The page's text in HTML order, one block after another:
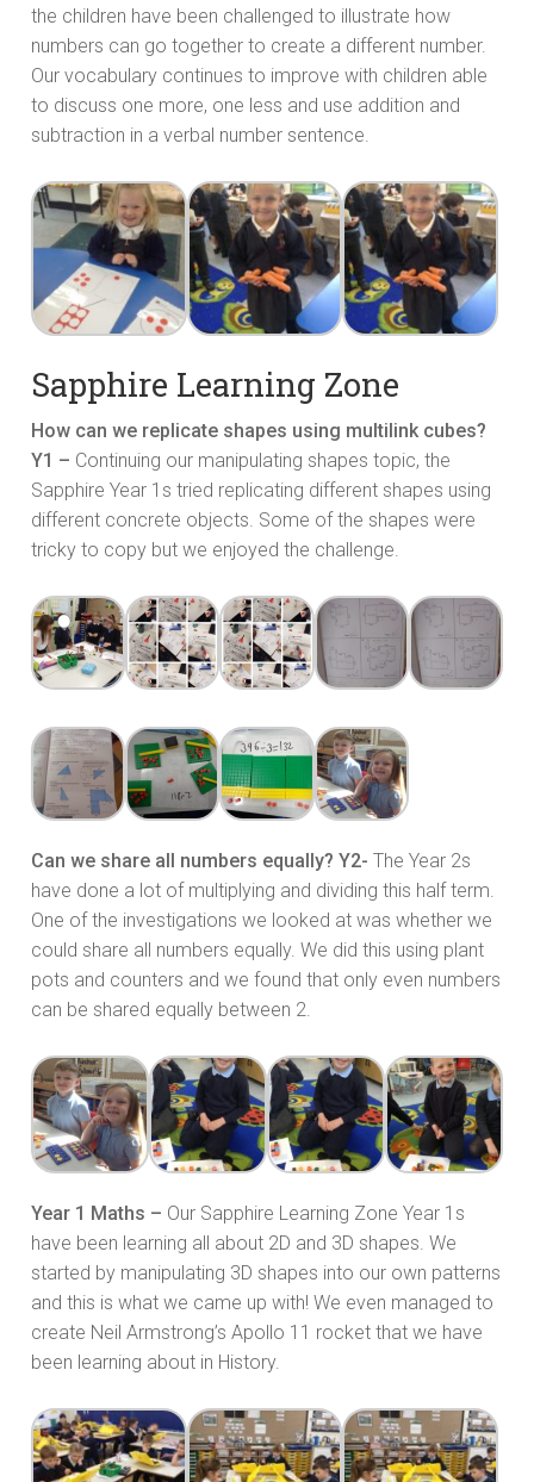
the children have been challenged to illustrate how
numbers can go together to create a different number.
Our vocabulary continues to improve with children able
to discuss one more, one less and use addition and
subtraction in a verbal number sentence.
Sapphire Learning Zone
How can we replicate shapes using multilink cubes?
Y1 – Continuing our manipulating shapes topic, the
Sapphire Year 1s tried replicating different shapes using
different concrete objects. Some of the shapes were
tricky to copy but we enjoyed the challenge.
Can we share all numbers equally? Y2- The Year 2s
have done a lot of multiplying and dividing this half term.
One of the investigations we looked at was whether we
could share all numbers equally. We did this using plant
pots and counters and we found that only even numbers
can be shared equally between 2.
Year 1 Maths – Our Sapphire Learning Zone Year 1s
have been learning all about 2D and 3D shapes. We
started by manipulating 3D shapes into our own patterns
and this is what we came up with! We even managed to
create Neil Armstrong’s Apollo 11 rocket that we have
been learning about in History.